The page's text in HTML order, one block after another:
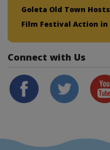
Goleta Old Town
Film Festival Action in
Connect with Us